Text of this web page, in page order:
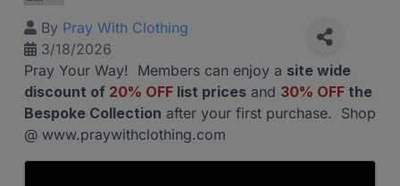
By Pray With Clothing
3/18/2026
Pray Your Way! Members can enjoy a site wide
discount of 20% OFF list prices and 30% OFF the
Bespoke Collection after your first purchase. Shop
@ www.praywithclothing.com